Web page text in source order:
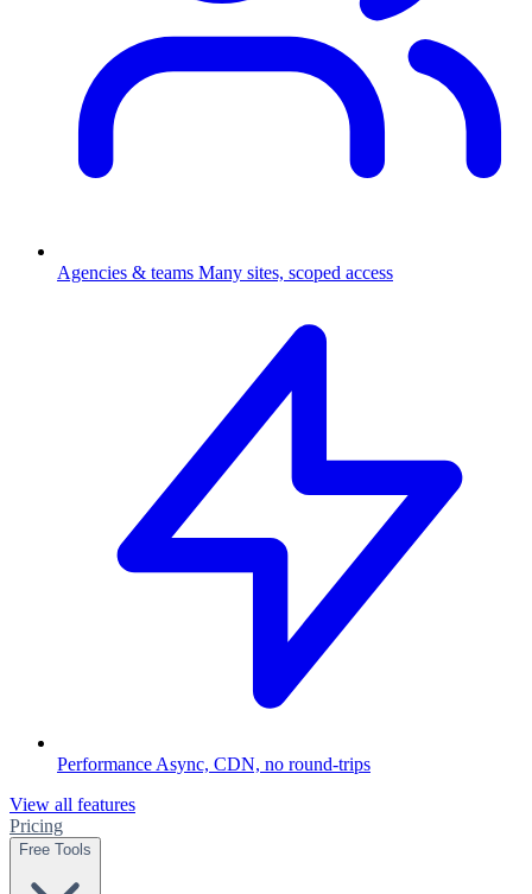
Agencies & teams Many sites, scoped access
Performance Async, CDN, no round-trips
View all features
Pricing
Free Tools